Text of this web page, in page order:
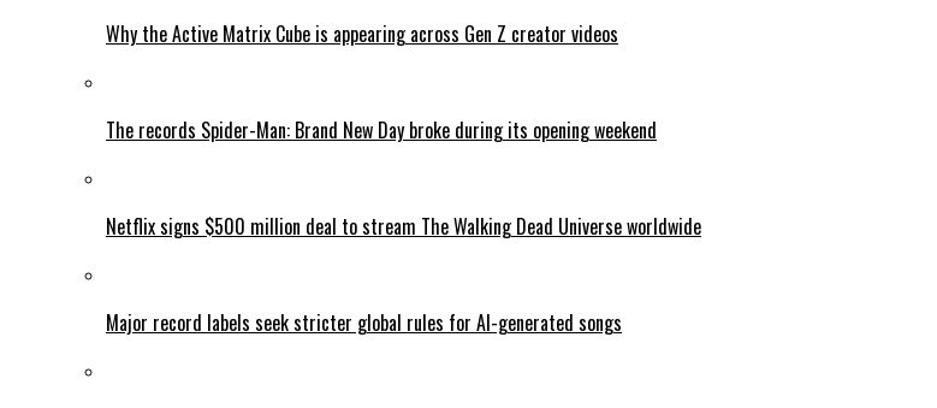
Why the Active Matrix Cube is appearing across Gen Z creator videos
The records Spider-Man: Brand New Day broke during its opening weekend
Netflix signs $500 million deal to stream The Walking Dead Universe worldwide
Major record labels seek stricter global rules for AI-generated songs